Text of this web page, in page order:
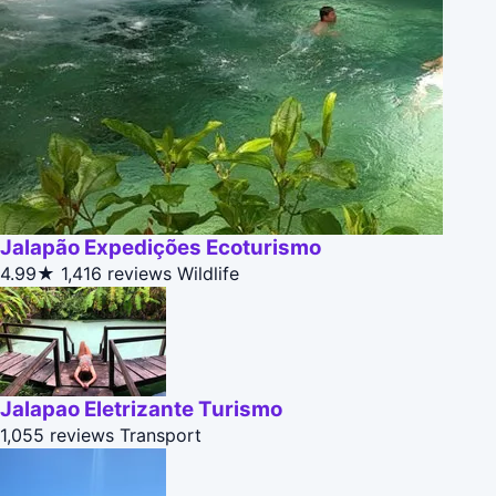
Jalapão Expedições Ecoturismo
4.99★ 1,416 reviews Wildlife
Jalapao Eletrizante Turismo
1,055 reviews Transport